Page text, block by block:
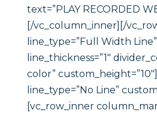
text=”PLAY RECORDED
[/vc_column_inner][/
line_type=”Full Width Line”
line_thickness=”1″
color”
line_type=”No Line”
[vc_row_inner